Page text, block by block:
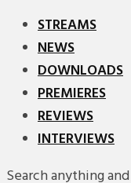
STREAMS
NEWS
DOWNLOADS
PREMIERES
REVIEWS
INTERVIEWS
Search anything